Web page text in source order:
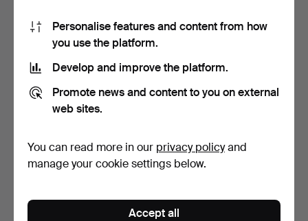
ART DECO wall mirror.
Forest landscape, de…
Hammered 13 Apr 2022
6 bids
281 USD
IN THE MANNER OF
wal…
5 bids
193 USD
Personalise features and content from how
you use the platform.
Develop and improve the platform.
Promote news and content to you on external
web sites.
You can read more in our privacy policyand
manage your cookie settings below.
Accept all